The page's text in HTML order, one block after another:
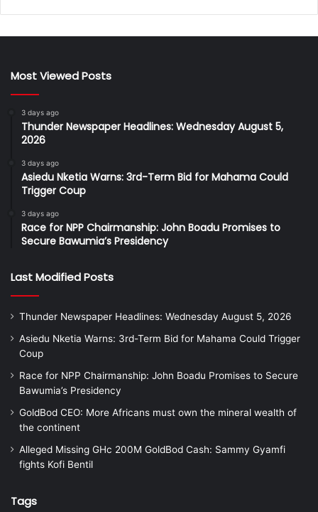
Most Viewed Posts
3 days ago
Thunder Newspaper Headlines: Wednesday August 5,
2026
3 days ago
Asiedu Nketia Warns: 3rd-Term Bid for Mahama Could
Trigger Coup
3 days ago
Race for NPP Chairmanship: John Boadu Promises to
Secure Bawumia’s Presidency
Last Modified Posts
Thunder Newspaper Headlines: Wednesday August 5, 2026
Asiedu Nketia Warns: 3rd-Term Bid for Mahama Could Trigger
Coup
Race for NPP Chairmanship: John Boadu Promises to Secure
Bawumia’s Presidency
GoldBod CEO: More Africans must own the mineral wealth of
the continent
Alleged Missing GHc 200M GoldBod Cash: Sammy Gyamfi
fights Kofi Bentil
Tags